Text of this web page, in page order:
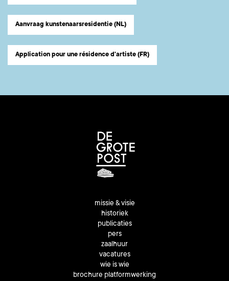
Aanvraag kunstenaarsresidentie (NL)
Application pour une résidence d'artiste (FR)
missie & visie
historiek
publicaties
pers
zaalhuur
vacatures
wie is wie
brochure platformwerking